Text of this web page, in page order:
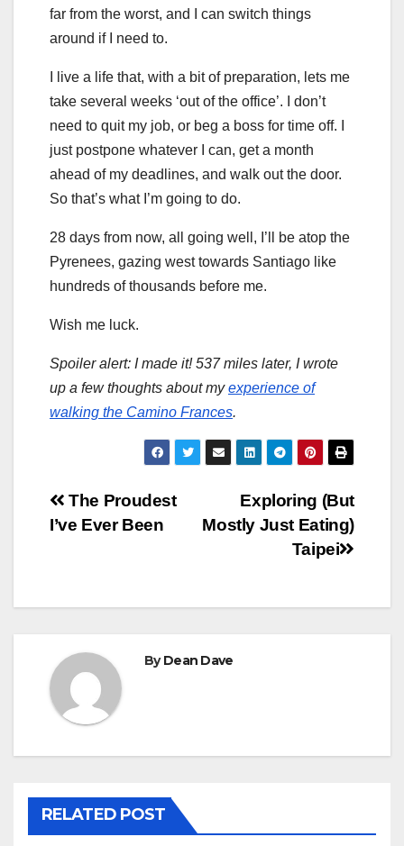
far from the worst, and I can switch things
around if I need to.
I live a life that, with a bit of preparation, lets me
take several weeks ‘out of the office’. I don’t
need to quit my job, or beg a boss for time off. I
just postpone whatever I can, get a month
ahead of my deadlines, and walk out the door.
So that’s what I’m going to do.
28 days from now, all going well, I’ll be atop the
Pyrenees, gazing west towards Santiago like
hundreds of thousands before me.
Wish me luck.
Spoiler alert: I made it! 537 miles later, I wrote
up a few thoughts about myexperience of
walking the Camino Frances.
Post
Exploring (But
Mostly Just Eating)
Taipei
The Proudest
I’ve Ever Been
ByDean Dave
RELATED POST